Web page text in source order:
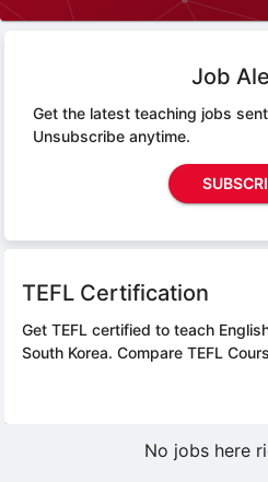
Job
Get the latest teaching jobs
Unsubscribe anytime.
TEFL Certification
Get TEFL certified to teach
South Korea. Compare TEFL
No jobs here